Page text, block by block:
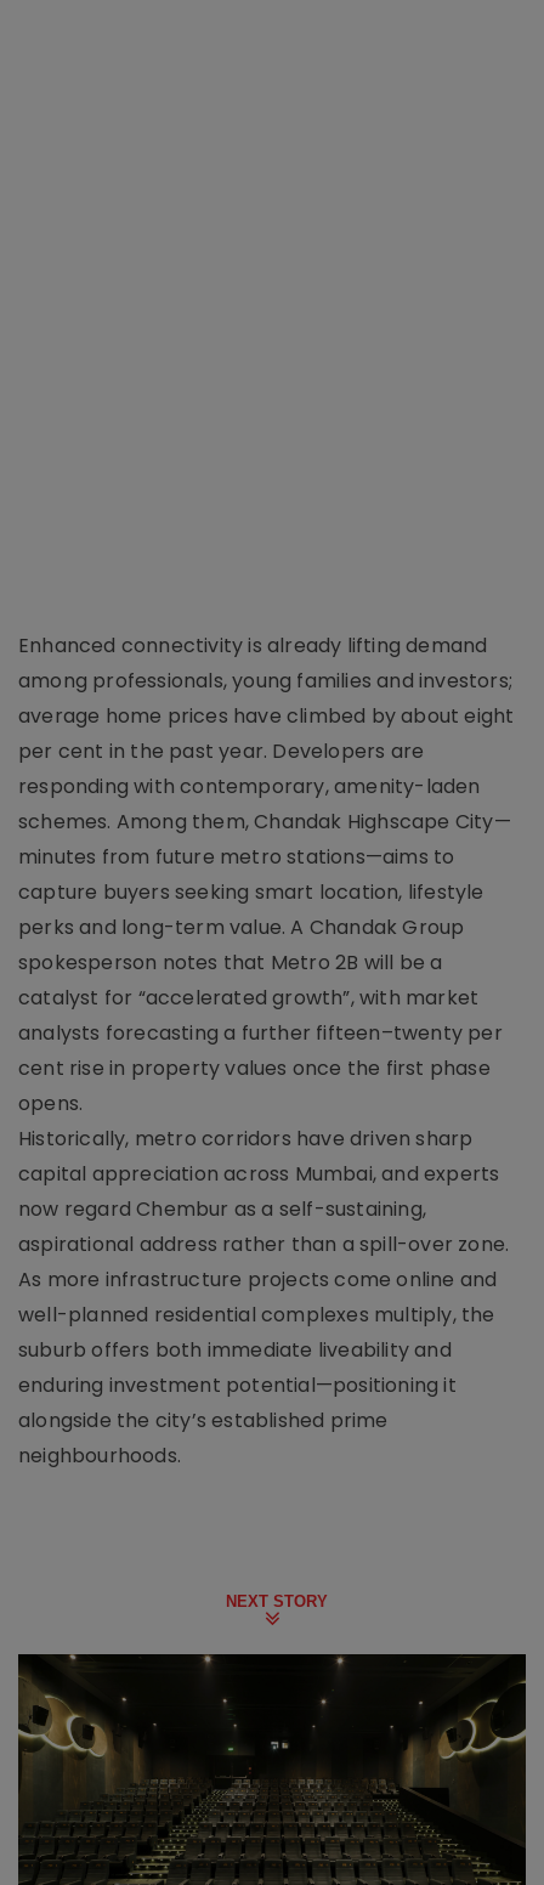
Enhanced connectivity is already lifting demand
among professionals, young families and investors;
average home prices have climbed by about eight
per cent in the past year. Developers are
responding with contemporary, amenity-laden
schemes. Among them, Chandak Highscape City—
minutes from future metro stations—aims to
capture buyers seeking smart location, lifestyle
perks and long-term value. A Chandak Group
spokesperson notes that Metro 2B will be a
catalyst for “accelerated growth”, with market
analysts forecasting a further fifteen–twenty per
cent rise in property values once the first phase
opens.
Historically, metro corridors have driven sharp
capital appreciation across Mumbai, and experts
now regard Chembur as a self-sustaining,
aspirational address rather than a spill-over zone.
As more infrastructure projects come online and
well-planned residential complexes multiply, the
suburb offers both immediate liveability and
enduring investment potential—positioning it
alongside the city’s established prime
neighbourhoods.
NEXT STORY